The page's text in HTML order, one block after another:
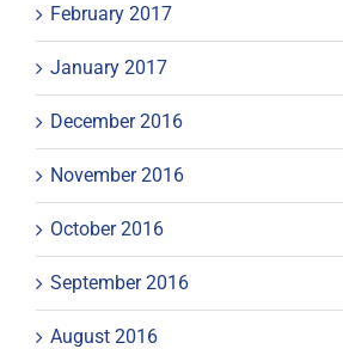
February 2017
January 2017
December 2016
November 2016
October 2016
September 2016
August 2016